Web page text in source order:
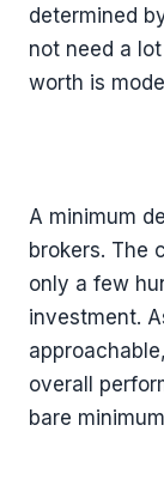
determined
not need a
worth is
A minimum
brokers. The
only a few
investment.
overall
bare